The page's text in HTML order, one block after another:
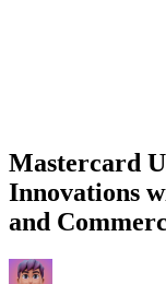
Mastercard
Innovations
and